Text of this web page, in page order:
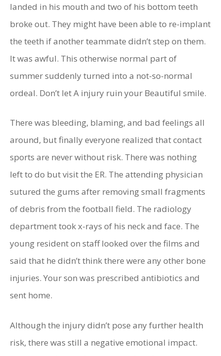
landed in his mouth and two of his bottom teeth
broke out. They might have been able to re-implant
the teeth if another teammate didn’t step on them.
It was awful. This otherwise normal part of
summer suddenly turned into a not-so-normal
ordeal. Don’t let A injury ruin your Beautiful smile.
There was bleeding, blaming, and bad feelings all
around, but finally everyone realized that contact
sports are never without risk. There was nothing
left to do but visit the ER. The attending physician
sutured the gums after removing small fragments
of debris from the football field. The radiology
department took x-rays of his neck and face. The
young resident on staff looked over the films and
said that he didn’t think there were any other bone
injuries. Your son was prescribed antibiotics and
sent home.
Although the injury didn’t pose any further health
risk, there was still a negative emotional impact.